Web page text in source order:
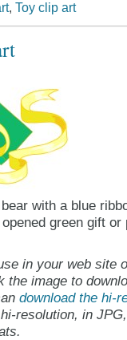
, Toy clip art
with a blue
green gift
in your web site
the image to
download the hi-
resolution, in